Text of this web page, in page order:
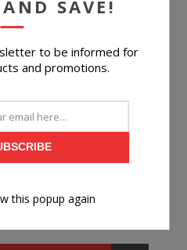
SAVE!
to be informed for
and promotions.
this popup again